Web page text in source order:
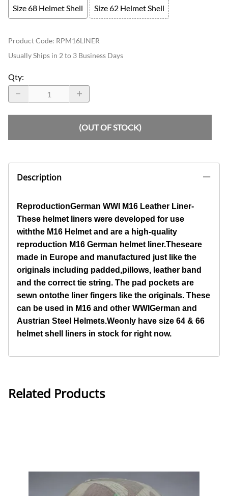
Size 68 Helmet Shell Size 62 Helmet Shell
Product Code: RPM16LINER
Usually Ships in 2 to 3 Business Days
Qty:
(OUT OF STOCK)
Description
ReproductionGerman WWI M16 Leather Liner-
These helmet liners were developed for use
withthe M16 Helmet and are a high-quality
reproduction M16 German helmet liner.Theseare
made in Europe and manufactured just like the
originals including padded,pillows, leather band
and the correct tie string. The pad pockets are
sewn ontothe liner fingers like the originals. These
can be used in M16 and other WWIGerman and
Austrian Steel Helmets.Weonly have size 64 & 66
helmet shell liners in stock for right now.
Related Products